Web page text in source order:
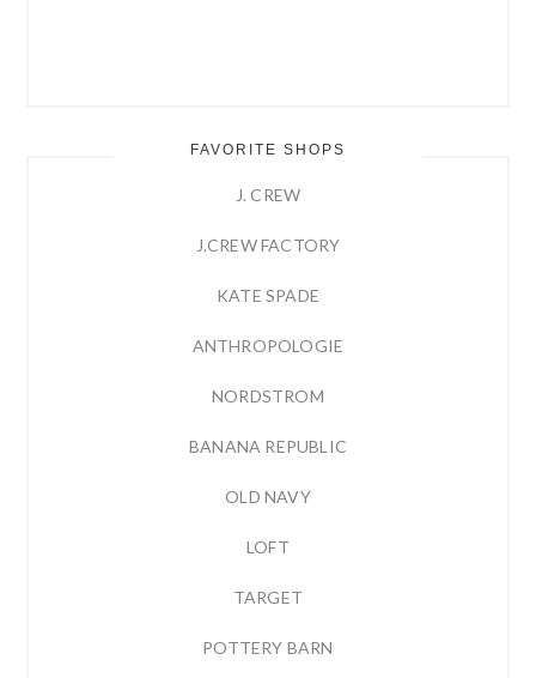
FAVORITE SHOPS
J. CREW
J.CREW FACTORY
KATE SPADE
ANTHROPOLOGIE
NORDSTROM
BANANA REPUBLIC
OLD NAVY
LOFT
TARGET
POTTERY BARN